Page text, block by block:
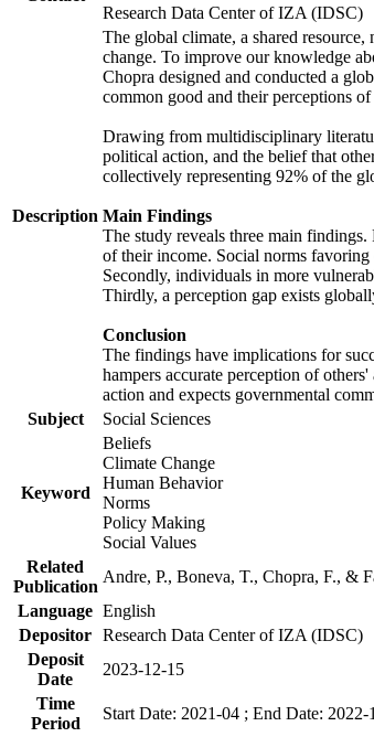
Research Data Center of IZA (IDSC)
Description
The global climate, a shared
change. To improve our knowledge
Chopra designed and conducted a
common good and their perceptions
Drawing from multidisciplinary
political action, and the belief that
collectively representing 92% of the
Main Findings
The study reveals three main
of their income. Social norms
Secondly, individuals in more
Thirdly, a perception gap exists
Conclusion
The findings have implications for
hampers accurate perception of
action and expects governmental
Subject
Social Sciences
Keyword
Beliefs
Climate Change
Human Behavior
Norms
Policy Making
Social Values
Related
Publication
Andre, P., Boneva, T., Chopra, F., &
Language English
Depositor Research Data Center of IZA (IDSC)
Deposit
Date
2023-12-15
Time
Period
Start Date: 2021-04 ; End Date: 2022-